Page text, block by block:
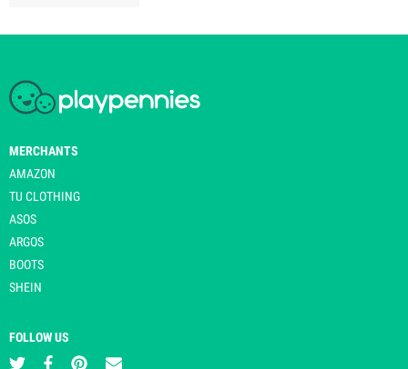
MERCHANTS
AMAZON
TU CLOTHING
ASOS
ARGOS
BOOTS
SHEIN
FOLLOW US